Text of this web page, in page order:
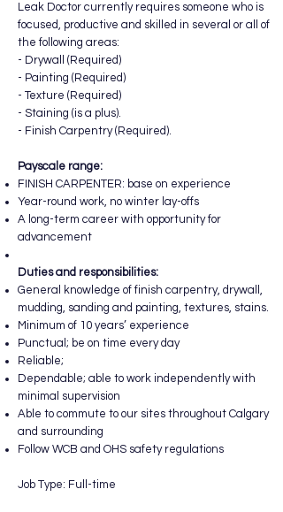
Leak Doctor currently requires someone who is
focused, productive and skilled in several or all of
the following areas:
- Drywall (Required)
- Painting (Required)
- Texture (Required)
- Staining (is a plus).
- Finish Carpentry (Required).
Payscale range:
FINISH CARPENTER: base on experience
Year-round work, no winter lay-offs
A long-term career with opportunity for
advancement
Duties and responsibilities:
General knowledge of finish carpentry, drywall,
mudding, sanding and painting, textures, stains.
Minimum of 10 years’ experience
Punctual; be on time every day
Reliable;
Dependable; able to work independently with
minimal supervision
Able to commute to our sites throughout Calgary
and surrounding
Follow WCB and OHS safety regulations
Job Type: Full-time